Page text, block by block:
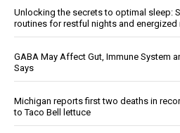
Unlocking the secrets to optimal sleep:
routines for restful nights and energized
GABA May Affect Gut, Immune System
Says
Michigan reports first two deaths in
to Taco Bell lettuce